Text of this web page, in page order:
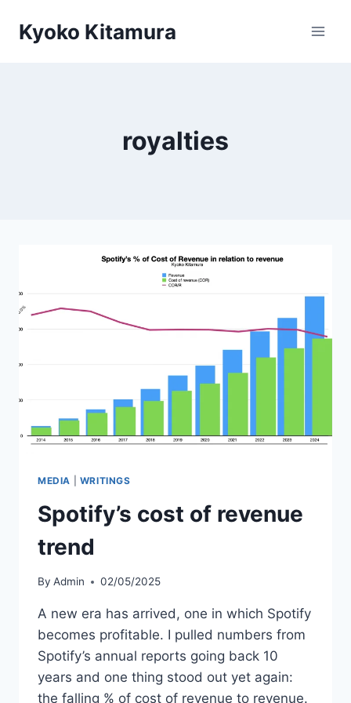
Kyoko Kitamura
royalties
MEDIA WRITINGS
Spotify’s cost of revenue
trend
By Admin 02/05/2025
A new era has arrived, one in which Spotify
becomes profitable. I pulled numbers from
Spotify’s annual reports going back 10
years and one thing stood out yet again:
the falling % of cost of revenue to revenue.